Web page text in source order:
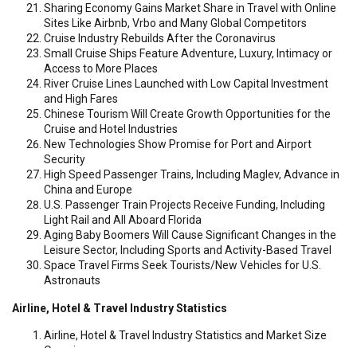
Sharing Economy Gains Market Share in Travel with Online
Sites Like Airbnb, Vrbo and Many Global Competitors
Cruise Industry Rebuilds After the Coronavirus
Small Cruise Ships Feature Adventure, Luxury, Intimacy or
Access to More Places
River Cruise Lines Launched with Low Capital Investment
and High Fares
Chinese Tourism Will Create Growth Opportunities for the
Cruise and Hotel Industries
New Technologies Show Promise for Port and Airport
Security
High Speed Passenger Trains, Including Maglev, Advance in
China and Europe
U.S. Passenger Train Projects Receive Funding, Including
Light Rail and All Aboard Florida
Aging Baby Boomers Will Cause Significant Changes in the
Leisure Sector, Including Sports and Activity-Based Travel
Space Travel Firms Seek Tourists/New Vehicles for U.S.
Astronauts
Airline, Hotel & Travel Industry Statistics
Airline, Hotel & Travel Industry Statistics and Market Size